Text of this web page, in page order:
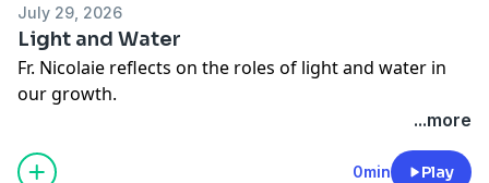
July 29, 2026
Light and Water
Fr. Nicolaie reflects on the roles of light and water in
our growth.
...more
0min Play